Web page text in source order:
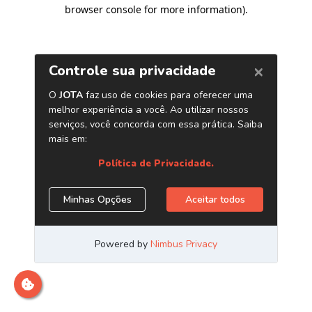
browser console for more information).